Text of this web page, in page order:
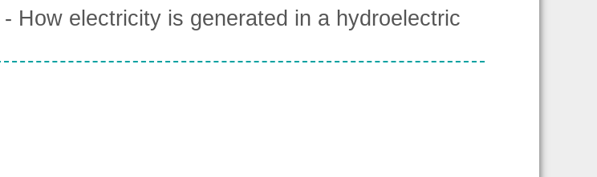
How electricity is generated in a hydroelectric